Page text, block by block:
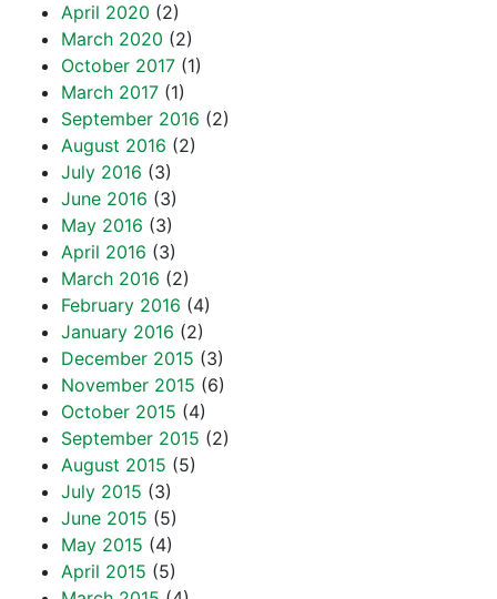
April 2020 (2)
March 2020 (2)
October 2017 (1)
March 2017 (1)
September 2016 (2)
August 2016 (2)
July 2016 (3)
June 2016 (3)
May 2016 (3)
April 2016 (3)
March 2016 (2)
February 2016 (4)
January 2016 (2)
December 2015 (3)
November 2015 (6)
October 2015 (4)
September 2015 (2)
August 2015 (5)
July 2015 (3)
June 2015 (5)
May 2015 (4)
April 2015 (5)